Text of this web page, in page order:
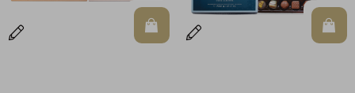
In den Warenkorb In